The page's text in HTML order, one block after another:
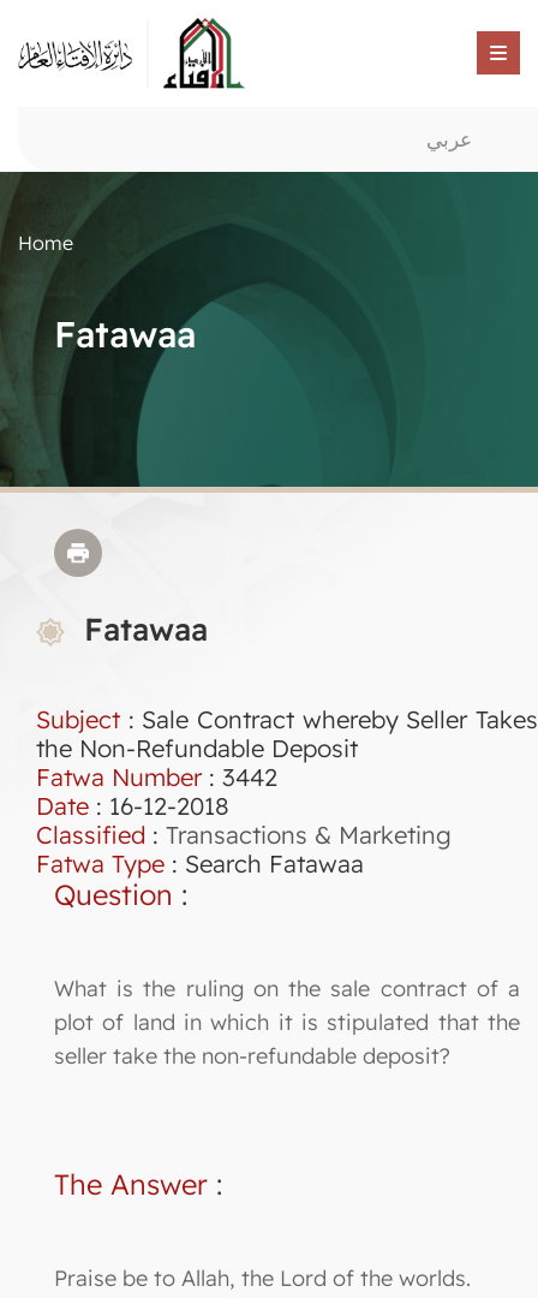
عربي
Home
Fatawaa
Fatawaa
Subject : Sale Contract whereby Seller Takes
the Non-Refundable Deposit
Fatwa Number: 3442
Date : 16-12-2018
Classified : Transactions & Marketing
Fatwa Type : Search Fatawaa
Question :
What is the ruling on the sale contract of a
plot of land in which it is stipulated that the
seller take the non-refundable deposit?
The Answer :
Praise be to Allah, the Lord of the worlds.